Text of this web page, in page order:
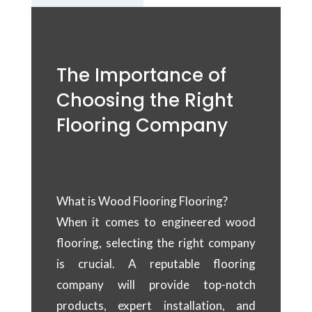
The Importance of
Choosing the Right
Flooring Company
What is Wood Flooring Flooring?
When it comes to engineered wood
flooring, selecting the right company
is crucial. A reputable flooring
company will provide top-notch
products, expert installation, and